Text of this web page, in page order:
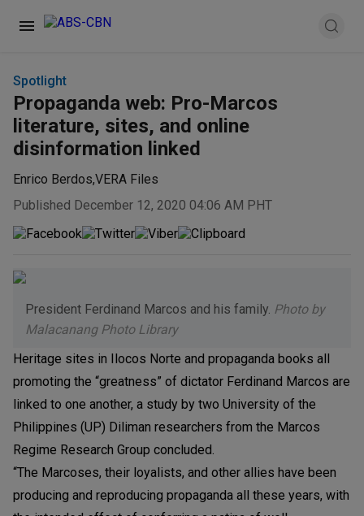
Spotlight
Propaganda web: Pro-Marcos
literature, sites, and online
disinformation linked
Enrico Berdos,VERA Files
Published December 12, 2020 04:06 AM PHT
President Ferdinand Marcos and his family. Photo by
Malacanang Photo Library
Heritage sites in Ilocos Norte and propaganda books all
promoting the “greatness” of dictator Ferdinand Marcos are
linked to one another, a study by two University of the
Philippines (UP) Diliman researchers from the Marcos
Regime Research Group concluded.
“The Marcoses, their loyalists, and other allies have been
producing and reproducing propaganda all these years, with